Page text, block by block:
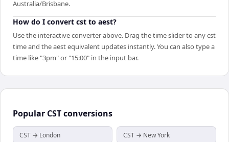
Australia/Brisbane.
How do I convert cst to aest?
Use the interactive converter above. Drag the time slider to any cst
time and the aest equivalent updates instantly. You can also type a
time like "3pm" or "15:00" in the input bar.
Popular CSTconversions
CST → London CST → New York